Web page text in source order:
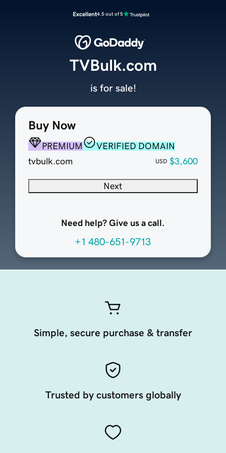
Excellent4.5 out of 5
Buy Now
PREMIUM
VERIFIED DOMAIN
tvbulk.com
USD $3,600
Next
Need help? Give us a call.
+1 480-651-9713
TVBulk.com
is for sale!
Simple, secure purchase & transfer
Trusted by customers globally